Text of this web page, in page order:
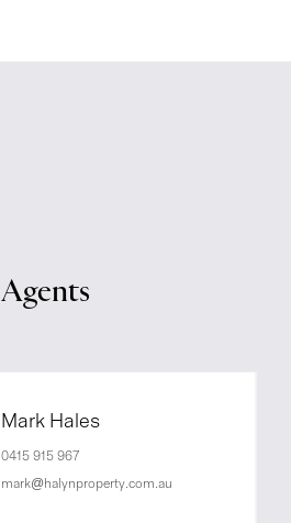
Agents
Mark Hales
0415 915 967
mark@halynproperty.com.au